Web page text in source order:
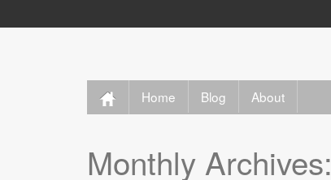
Home Blog About
Monthly Archives: